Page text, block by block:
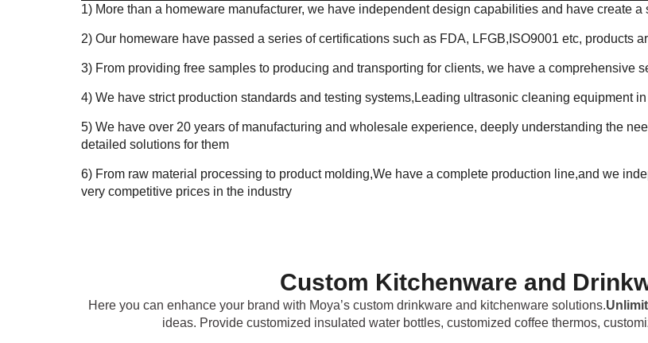
1) More than a homeware manufacturer, we have independent design capabilities and have create
2) Our homeware have passed a series of certifications such as FDA, LFGB,ISO9001 etc, products
3) From providing free samples to producing and transporting for clients, we have a comprehensive
4) We have strict production standards and testing systems,Leading ultrasonic cleaning equipment
5) We have over 20 years of manufacturing and wholesale experience, deeply understanding the
detailed solutions for them
6) From raw material processing to product molding,We have a complete production line,and we
very competitive prices in the industry
Custom Kitchenware and
Here you can enhance your brand with Moya’s custom drinkware and kitchenware solutions.
ideas. Provide customized insulated water bottles, customized coffee thermos,